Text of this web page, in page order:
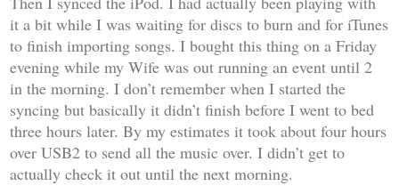
it a bit while I was waiting for discs to burn and for iTunes
to finish importing songs. I bought this thing on a Friday
evening while my Wife was out running an event until 2
in the morning. I don’t remember when I started the
syncing but basically it didn’t finish before I went to bed
three hours later. By my estimates it took about four hours
over USB2 to send all the music over. I didn’t get to
actually check it out until the next morning.